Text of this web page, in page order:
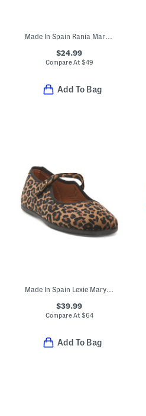
Made In Spain Rania Mary Jane Dress Shoes (Baby Toddler)
$24.99
Compare At $49
Add To Bag
Made In Spain Lexie Mary Jane Flats (Toddler Little Kid Big Kid)
$39.99
Compare At $64
Add To Bag